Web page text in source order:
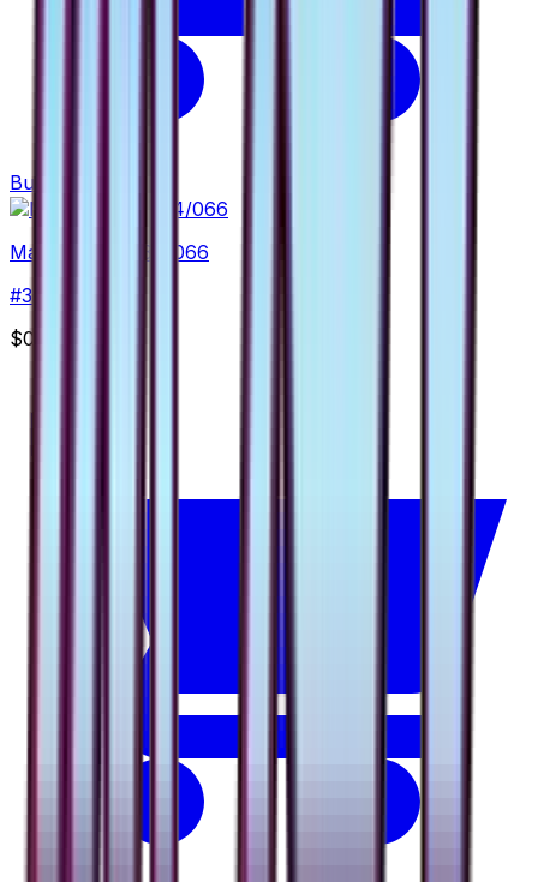
Buy
Magnemite - 034/066
#34
$0.65